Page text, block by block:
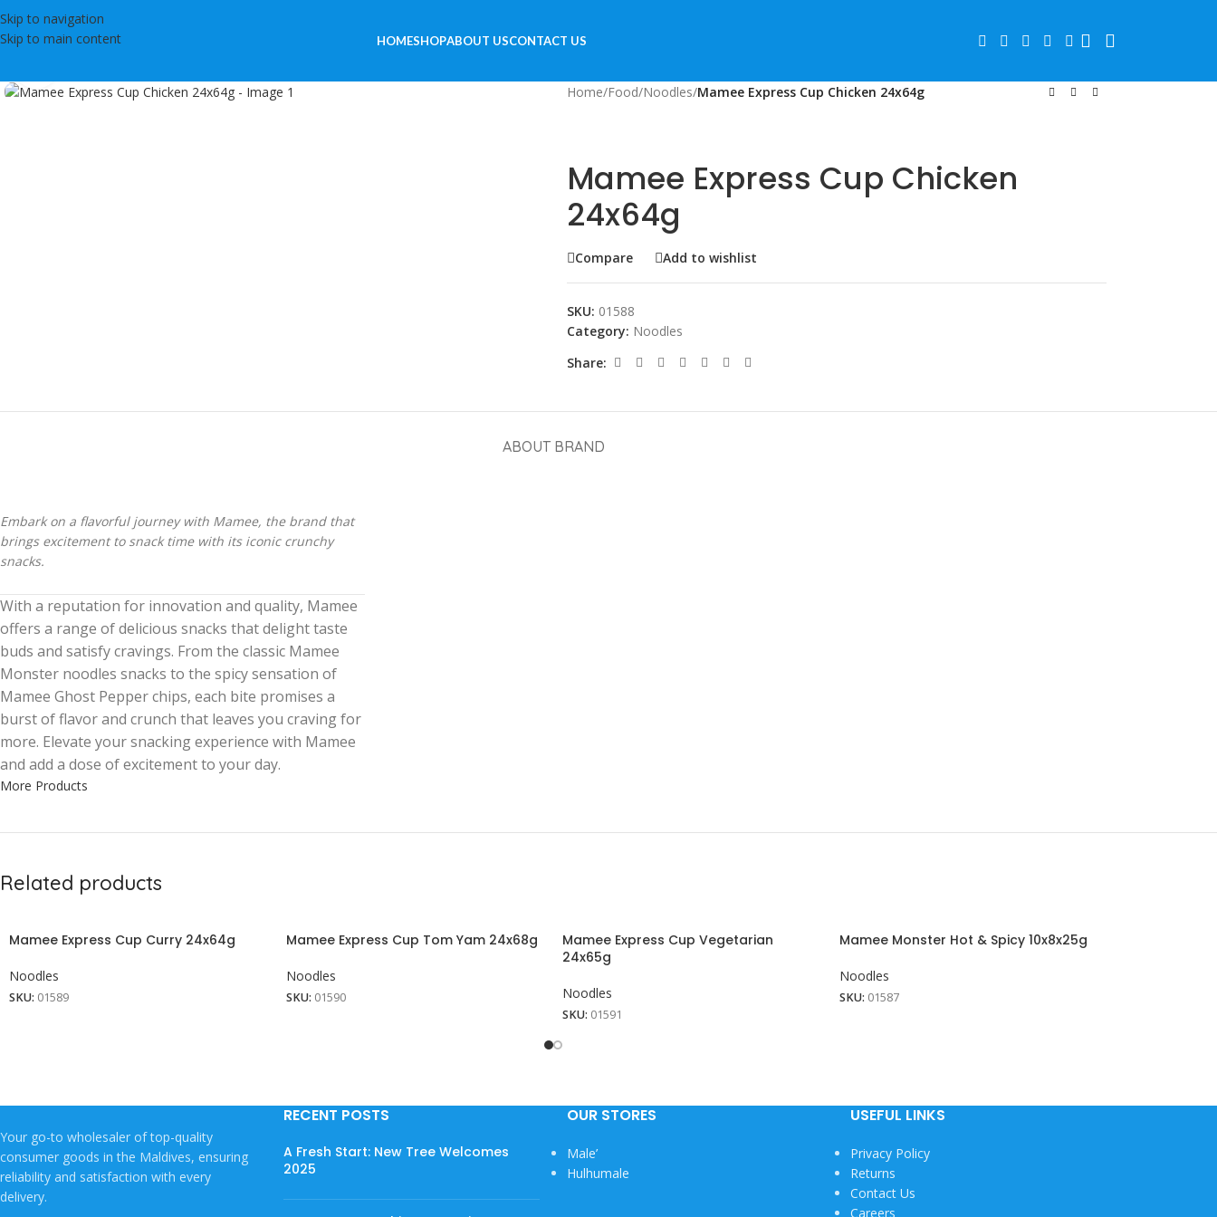
Skip to navigation
Skip to main content
HOMESHOPABOUT USCONTACT US
Home/Food/Noodles/Mamee Express Cup Chicken 24x64g
Mamee Express Cup Chicken
24x64g
Compare Add to wishlist
SKU: 01588
Category: Noodles
Share:
ABOUT BRAND
Embark on a flavorful journey with Mamee, the brand that
brings excitement to snack time with its iconic crunchy
snacks.
With a reputation for innovation and quality, Mamee
offers a range of delicious snacks that delight taste
buds and satisfy cravings. From the classic Mamee
Monster noodles snacks to the spicy sensation of
Mamee Ghost Pepper chips, each bite promises a
burst of flavor and crunch that leaves you craving for
more. Elevate your snacking experience with Mamee
and add a dose of excitement to your day.
More Products
Related products
Mamee Express Cup Curry 24x64g
Noodles
SKU: 01589
Mamee Express Cup Tom Yam 24x68g
Noodles
SKU: 01590
Mamee Express Cup Vegetarian
24x65g
Noodles
SKU: 01591
Mamee Monster Hot & Spicy 10x8x25g
Noodles
SKU: 01587
Your go-to wholesaler of top-quality
consumer goods in the Maldives, ensuring
reliability and satisfaction with every
delivery.
RECENT POSTS
A Fresh Start: New Tree Welcomes
2025
OUR STORES
Male’
Hulhumale
USEFUL LINKS
Privacy Policy
Returns
Contact Us
Careers